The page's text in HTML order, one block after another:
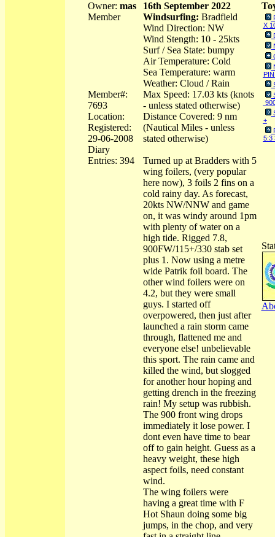
Owner: mas
Member
Member#:
7693
Location:
Registered:
29-06-2008
Diary
Entries: 394
16th September 2022
Windsurfing: Bradfield
Wind Direction: NW
Wind Stength: 10 - 25kts
Surf / Sea State: bumpy
Air Temperature: Cold
Sea Temperature: warm
Weather: Cloud / Rain
Max Speed: 17.03 kts (knots
- unless stated otherwise)
Distance Covered: 9 nm
(Nautical Miles - unless
stated otherwise)
Turned up at Bradders with 5
wing foilers, (very popular
here now), 3 foils 2 fins on a
cold rainy day. As forecast,
20kts NW/NNW and game
on, it was windy around 1pm
with plenty of water on a
high tide. Rigged 7.8,
900FW/115+/330 stab set
plus 1. Now using a metre
wide Patrik foil board. The
other wind foilers were on
4.2, but they were small
guys. I started off
overpowered, then just after
launched a rain storm came
through, flattened me and
everyone else! unbelievable
this sport. The rain came and
killed the wind, but slogged
for another hour hoping and
getting drench in the freezing
rain! My setup was rubbish.
The 900 front wing drops
immediately it lose power. I
dont even have time to bear
off to gain height. Guess as a
heavy weight, these high
aspect foils, need constant
wind.
The wing foilers were
having a great time with F
Hot Shaun doing some big
jumps, in the chop, and very
X
+
5:3